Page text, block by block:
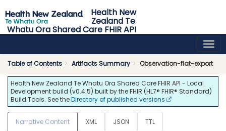
Health New
Zealand Te
Whatu Ora Shared Care FHIR API
Table of Contents Artifacts Summary Observation-flat-export
Health New Zealand Te Whatu Ora Shared Care FHIR API - Local
Development build (v0.4.5) built by the FHIR (HL7® FHIR® Standard)
Build Tools. See theDirectory of published versions
Narrative Content XML JSON TTL